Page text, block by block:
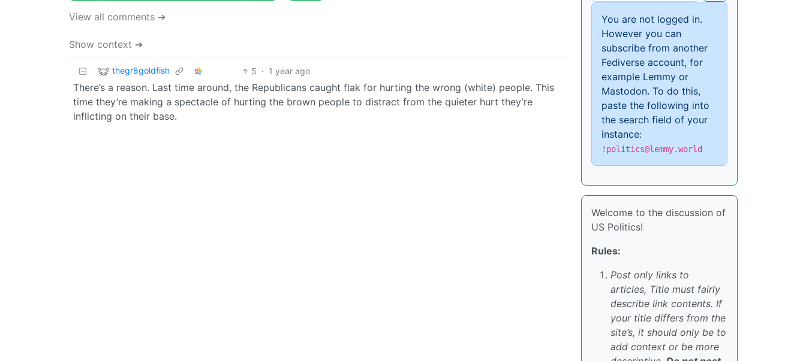
View all comments ➔
Show context ➔
thegr8goldfish 5 · 1 year ago
There’s a reason. Last time around, the Republicans caught flak for hurting the wrong (white) people. This
time they’re making a spectacle of hurting the brown people to distract from the quieter hurt they’re
inflicting on their base.
You are not logged in.
However you can
subscribe from another
Fediverse account, for
example Lemmy or
Mastodon. To do this,
paste the following into
the search field of your
instance:
!politics@lemmy.world
Welcome to the discussion of
US Politics!
Rules:
Post only links to
articles, Title must fairly
describe link contents. If
your title differs from the
site’s, it should only be to
add context or be more